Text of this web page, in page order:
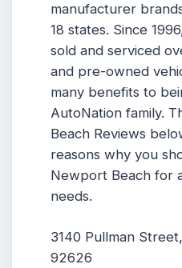
manufacturer
18 states. Since
sold and serviced
and pre-owned
many benefits to
AutoNation family.
Beach Reviews
reasons why you
Newport Beach for
needs.
3140 Pullman
92626